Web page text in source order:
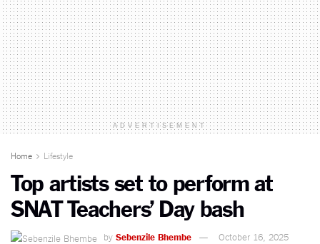
ADVERTISEMENT
Home Lifestyle
Top artists set to perform at
SNAT Teachers’ Day bash
by Sebenzile Bhembe
October 16, 2025